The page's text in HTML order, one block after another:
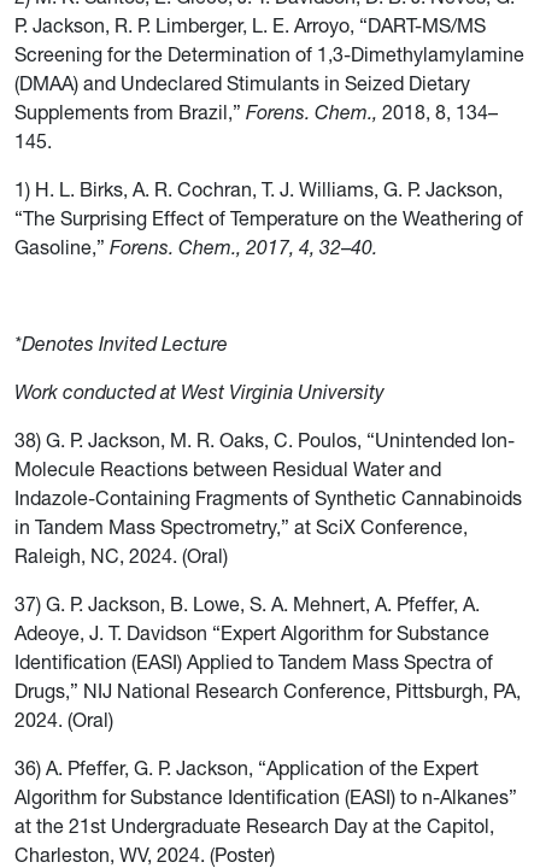
P. Jackson, R. P. Limberger, L. E. Arroyo, “DART-MS/MS
Screening for the Determination of 1,3-Dimethylamylamine
(DMAA) and Undeclared Stimulants in Seized Dietary
Supplements from Brazil,” Forens. Chem., 2018, 8, 134–
145.
1) H. L. Birks, A. R. Cochran, T. J. Williams, G. P. Jackson,
“The Surprising Effect of Temperature on the Weathering of
Gasoline,” Forens. Chem., 2017, 4, 32–40.
*Denotes Invited Lecture
Work conducted at West Virginia University
38) G. P. Jackson, M. R. Oaks, C. Poulos, “Unintended Ion-
Molecule Reactions between Residual Water and
Indazole-Containing Fragments of Synthetic Cannabinoids
in Tandem Mass Spectrometry,” at SciX Conference,
Raleigh, NC, 2024. (Oral)
37) G. P. Jackson, B. Lowe, S. A. Mehnert, A. Pfeffer, A.
Adeoye, J. T. Davidson “Expert Algorithm for Substance
Identification (EASI) Applied to Tandem Mass Spectra of
Drugs,” NIJ National Research Conference, Pittsburgh, PA,
2024. (Oral)
36) A. Pfeffer, G. P. Jackson, “Application of the Expert
Algorithm for Substance Identification (EASI) to n-Alkanes”
at the 21st Undergraduate Research Day at the Capitol,
Charleston, WV, 2024. (Poster)